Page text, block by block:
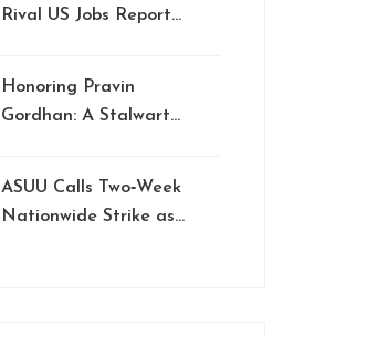
Rival US Jobs Report
Honoring Pravin
Gordhan: A Stalwart
ASUU Calls Two‑Week
Nationwide Strike as